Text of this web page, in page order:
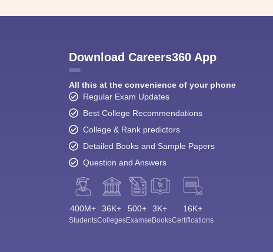
Download Careers360 App
All this at the convenience of your phone
Regular Exam Updates
Best College Recommendations
College & Rank predictors
Detailed Books and Sample Papers
Question and Answers
400M+
Students
36K+
Colleges
500+
Exams
3K+
eBooks
16K+
Certifications